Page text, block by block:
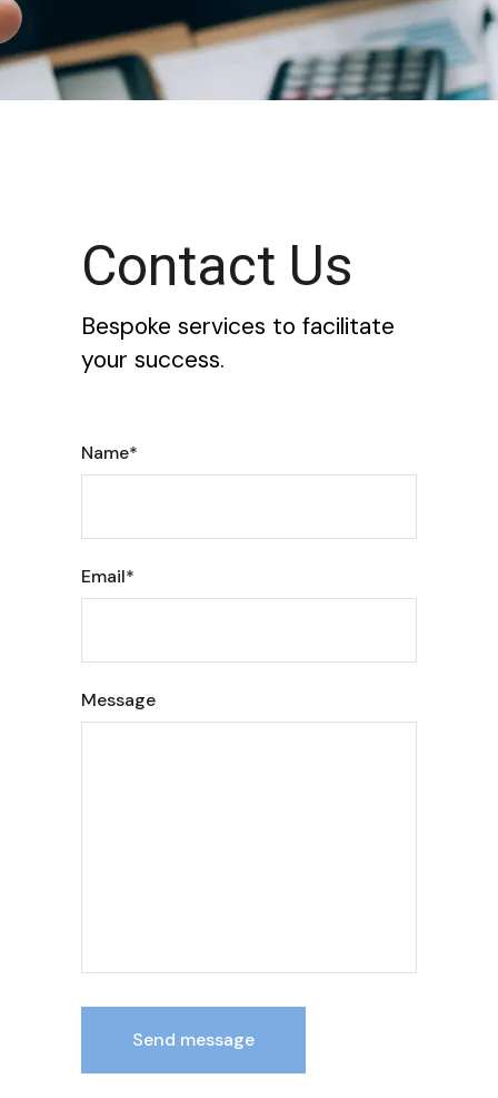
Contact Us
Bespoke services to facilitate
your success.
Name*
Email*
Message